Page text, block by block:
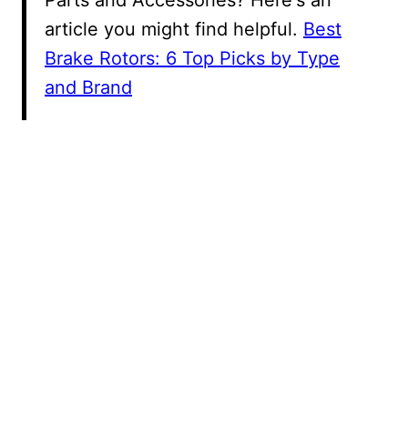
article you might find helpful. Best
Brake Rotors: 6 Top Picks by Type
and Brand